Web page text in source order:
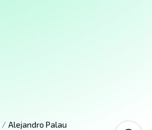
/ Alejandro Palau